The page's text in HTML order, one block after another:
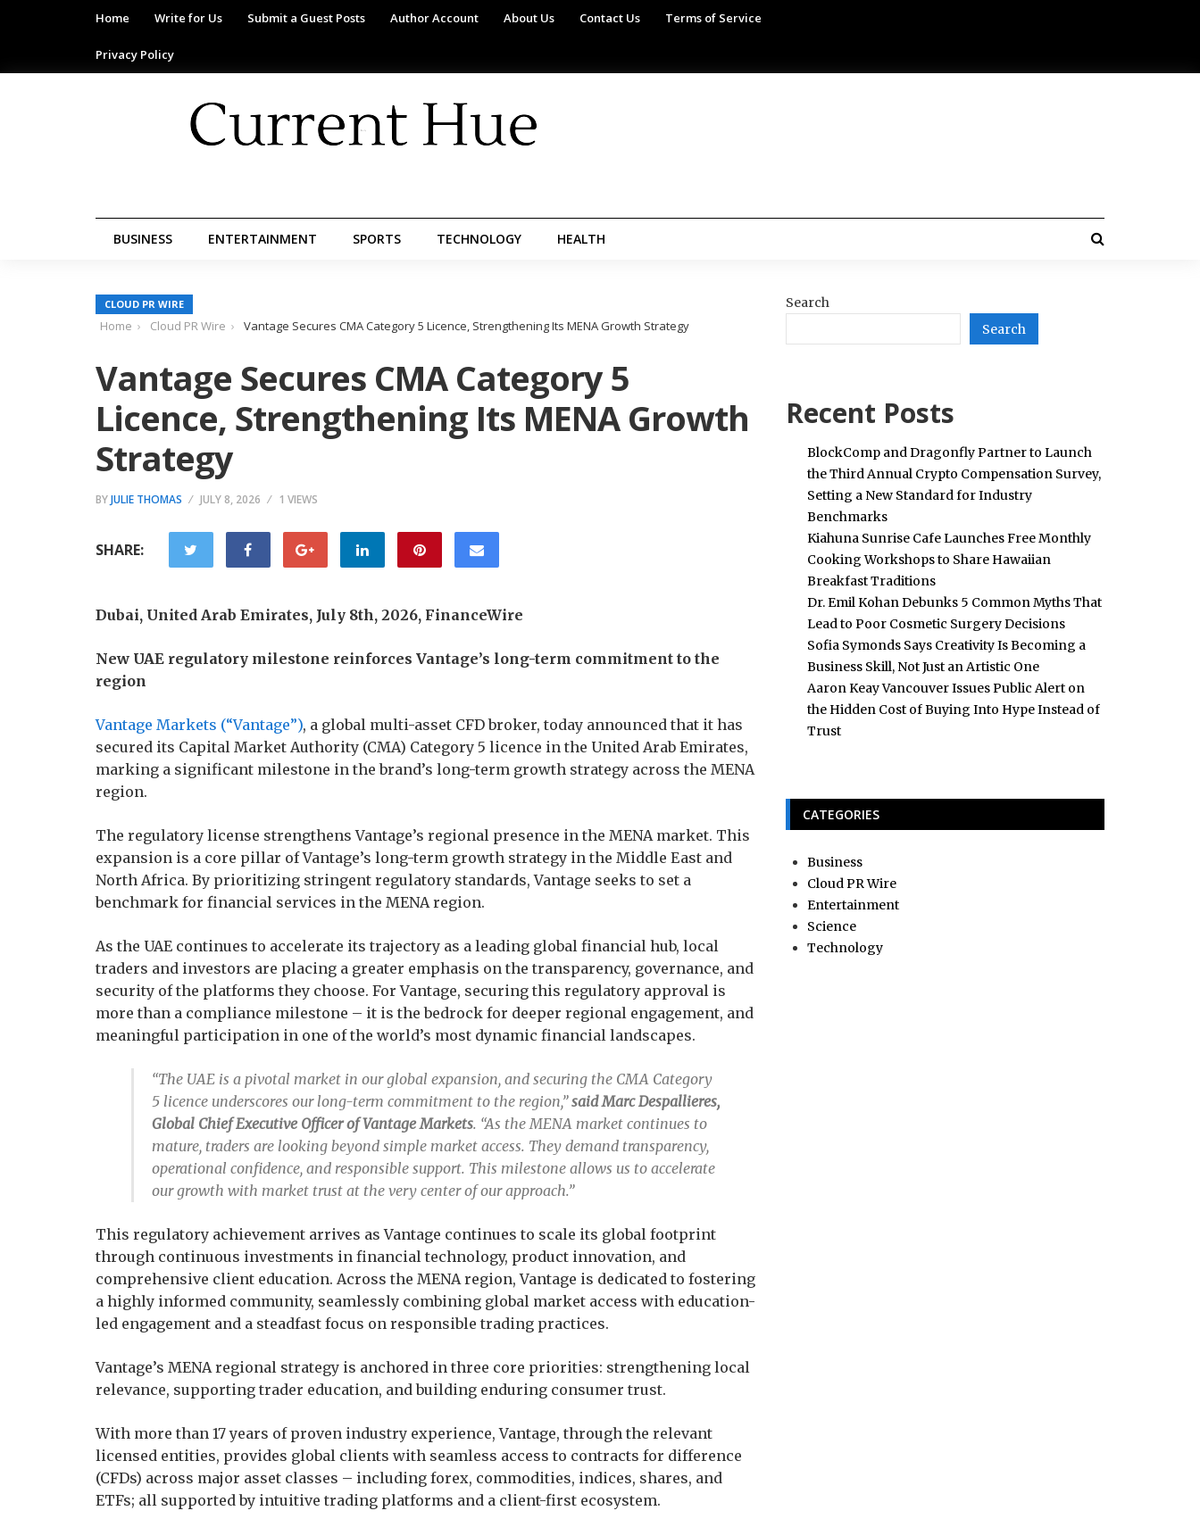
Home Write for Us Submit a Guest Posts Author Account About Us Contact Us Terms of Service
Privacy Policy
BUSINESS ENTERTAINMENT SPORTS TECHNOLOGY HEALTH
CLOUD PR WIRE
Home Cloud PR Wire Vantage Secures CMA Category 5 Licence, Strengthening Its MENA Growth Strategy
Vantage Secures CMA Category 5
Licence, Strengthening Its MENA Growth
Strategy
BYJULIE THOMAS JULY 8, 2026 1 VIEWS
SHARE:
Dubai, United Arab Emirates, July 8th, 2026, FinanceWire
New UAE regulatory milestone reinforces Vantage’s long-term commitment to the
region
Vantage Markets (“Vantage”), a global multi-asset CFD broker, today announced that it has
secured its Capital Market Authority (CMA) Category 5 licence in the United Arab Emirates,
marking a significant milestone in the brand’s long-term growth strategy across the MENA
region.
The regulatory license strengthens Vantage’s regional presence in the MENA market. This
expansion is a core pillar of Vantage’s long-term growth strategy in the Middle East and
North Africa. By prioritizing stringent regulatory standards, Vantage seeks to set a
benchmark for financial services in the MENA region.
As the UAE continues to accelerate its trajectory as a leading global financial hub, local
traders and investors are placing a greater emphasis on the transparency, governance, and
security of the platforms they choose. For Vantage, securing this regulatory approval is
more than a compliance milestone – it is the bedrock for deeper regional engagement, and
meaningful participation in one of the world’s most dynamic financial landscapes.
“The UAE is a pivotal market in our global expansion, and securing the CMA Category
5 licence underscores our long-term commitment to the region,”said Marc Despallieres,
Global Chief Executive Officer of Vantage Markets. “As the MENA market continues to
mature, traders are looking beyond simple market access. They demand transparency,
operational confidence, and responsible support. This milestone allows us to accelerate
our growth with market trust at the very center of our approach.”
This regulatory achievement arrives as Vantage continues to scale its global footprint
through continuous investments in financial technology, product innovation, and
comprehensive client education. Across the MENA region, Vantage is dedicated to fostering
a highly informed community, seamlessly combining global market access with education-
led engagement and a steadfast focus on responsible trading practices.
Vantage’s MENA regional strategy is anchored in three core priorities: strengthening local
relevance, supporting trader education, and building enduring consumer trust.
With more than 17 years of proven industry experience, Vantage, through the relevant
licensed entities, provides global clients with seamless access to contracts for difference
(CFDs) across major asset classes – including forex, commodities, indices, shares, and
ETFs; all supported by intuitive trading platforms and a client-first ecosystem.
Search
Search
Recent Posts
BlockComp and Dragonfly Partner to Launch
the Third Annual Crypto Compensation Survey,
Setting a New Standard for Industry
Benchmarks
Kiahuna Sunrise Cafe Launches Free Monthly
Cooking Workshops to Share Hawaiian
Breakfast Traditions
Dr. Emil Kohan Debunks 5 Common Myths That
Lead to Poor Cosmetic Surgery Decisions
Sofia Symonds Says Creativity Is Becoming a
Business Skill, Not Just an Artistic One
Aaron Keay Vancouver Issues Public Alert on
the Hidden Cost of Buying Into Hype Instead of
Trust
CATEGORIES
Business
Cloud PR Wire
Entertainment
Science
Technology